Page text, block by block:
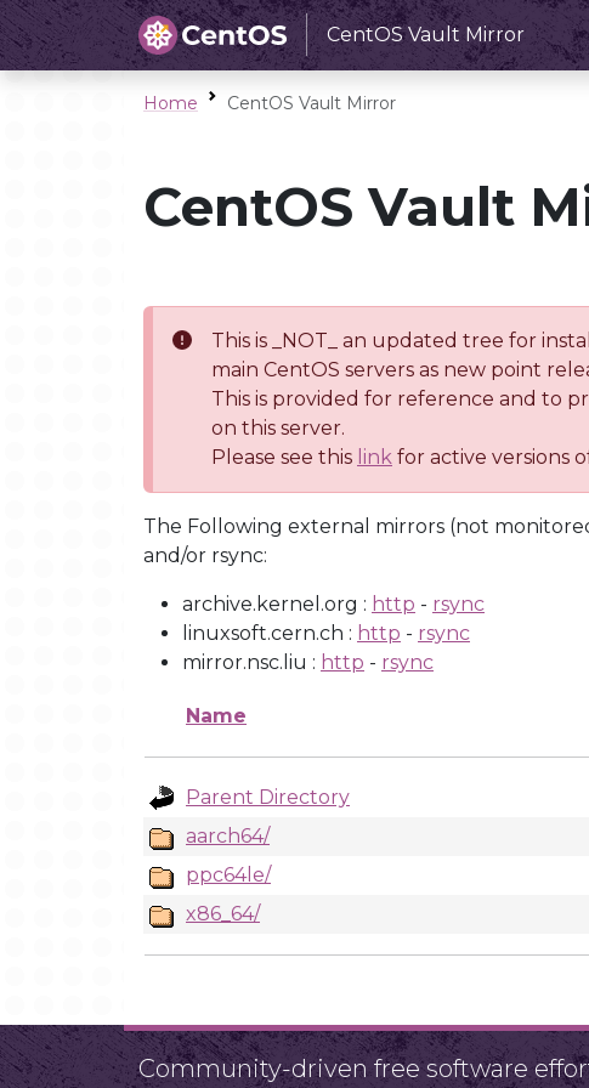
CentOS Vault Mirror
Home CentOS Vault Mirror
CentOS Vault
This is _NOT_ an updated tree for
main CentOS servers as new point
This is provided for reference and to
on this server.
Please see this link for active versions
The Following external mirrors (not
and/or rsync:
archive.kernel.org : http - rsync
linuxsoft.cern.ch : http - rsync
mirror.nsc.liu : http - rsync
Name
Parent Directory
aarch64/
ppc64le/
x86_64/
Community-driven free software